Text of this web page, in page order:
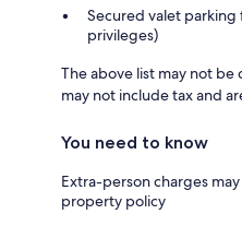
Secured valet parking
privileges)
The above list may not be
may not include tax and
You need to know
Extra-person charges
property policy